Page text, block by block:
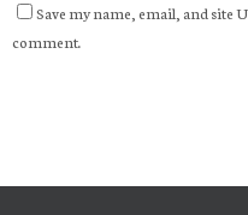
Save my name, email, and site
comment.